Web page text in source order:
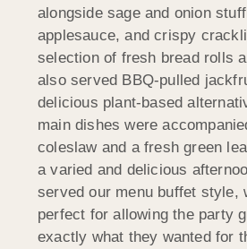
alongside sage and onion
applesauce, and crispy
selection of fresh bread rolls
also served BBQ-pulled
delicious plant-based
main dishes were
coleslaw and a fresh green
a varied and delicious
served our menu buffet style,
perfect for allowing the party
exactly what they wanted for